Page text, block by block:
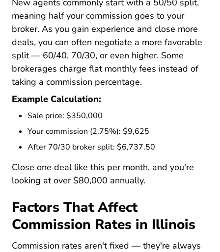
New agents commonly start with a 50/50 split,
meaning half your commission goes to your
broker. As you gain experience and close more
deals, you can often negotiate a more favorable
split — 60/40, 70/30, or even higher. Some
brokerages charge flat monthly fees instead of
taking a commission percentage.
Example Calculation:
Sale price: $350,000
Your commission (2.75%): $9,625
After 70/30 broker split: $6,737.50
Close one deal like this per month, and you're
looking at over $80,000 annually.
Factors That Affect
Commission Rates in Illinois
Commission rates aren't fixed — they're always